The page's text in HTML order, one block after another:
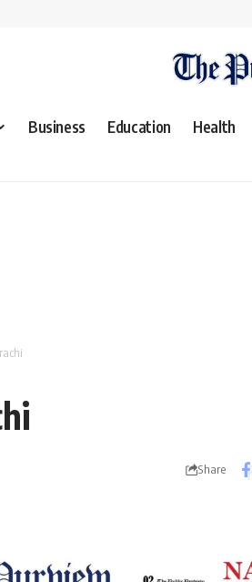
Business Education Health
Share